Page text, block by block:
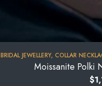
BRIDAL JEWELLERY, COLLAR
Moissanite Polki
$